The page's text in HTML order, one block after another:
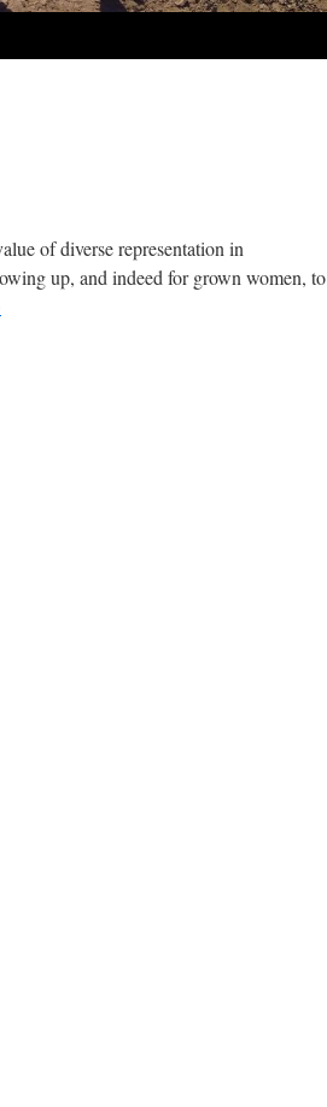
of diverse representation in
up, and indeed for grown women, to